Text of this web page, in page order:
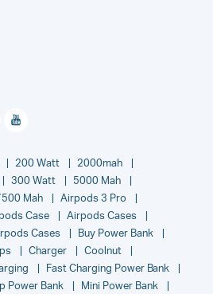
200 Watt
2000mah
300 Watt
5000 Mah
Mah
Airpods 3 Pro
Case
Airpods Cases
Cases
Buy Power Bank
Charger
Coolnut
Fast Charging Power Bank
Power Bank Mini Power Bank